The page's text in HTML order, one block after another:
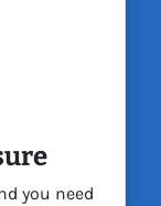
you need